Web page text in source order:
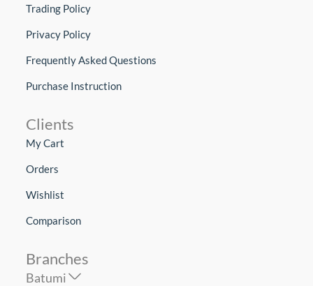
Trading Policy
Privacy Policy
Frequently Asked Questions
Purchase Instruction
Clients
My Cart
Orders
Wishlist
Comparison
Branches
Batumi